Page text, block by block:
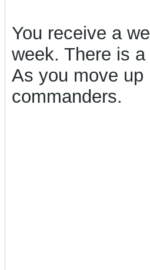
You receive a
week. There is
As you move up
commanders.